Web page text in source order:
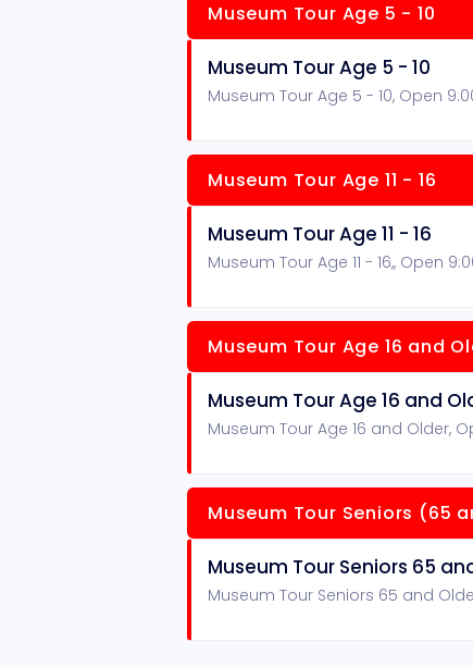
Museum Tour Age 5 - 10
Museum Tour Age 5 - 10
Museum Tour Age 5 - 10, Open
Museum Tour Age 11 - 16
Museum Tour Age 11 - 16
Museum Tour Age 11 - 16,, Open
Museum Tour Age 16 and
Museum Tour Age 16 and
Museum Tour Age 16 and Older,
Museum Tour Seniors (65
Museum Tour Seniors 65
Museum Tour Seniors 65 and